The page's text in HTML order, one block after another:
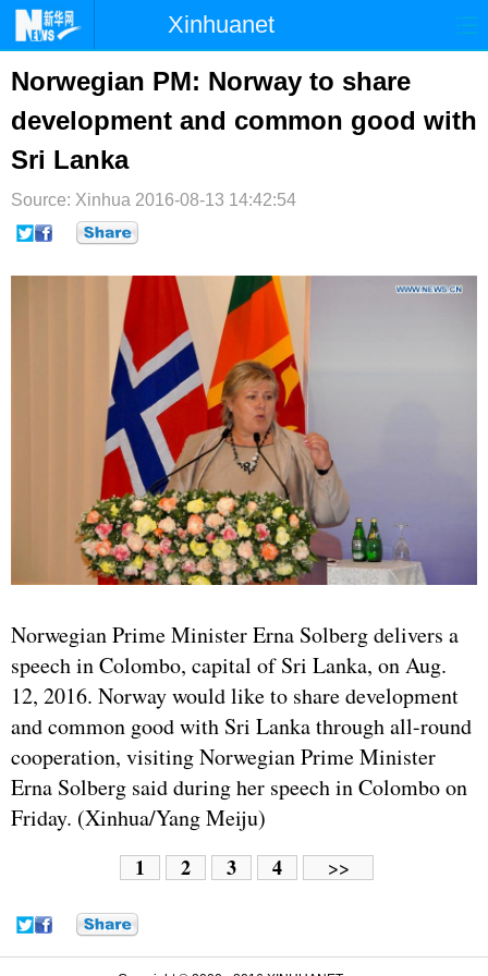
Xinhuanet
时政 国际
台湾 财经 法治 社会
纪检
文娱 图片 视频
Norwegian PM: Norway to share
development and common good with
Sri Lanka
Source: Xinhua 2016-08-13 14:42:54
Norwegian Prime Minister Erna Solberg delivers a
speech in Colombo, capital of Sri Lanka, on Aug.
12, 2016. Norway would like to share development
and common good with Sri Lanka through all-round
cooperation, visiting Norwegian Prime Minister
Erna Solberg said during her speech in Colombo on
Friday. (Xinhua/Yang Meiju)
1 2 3 4 >>